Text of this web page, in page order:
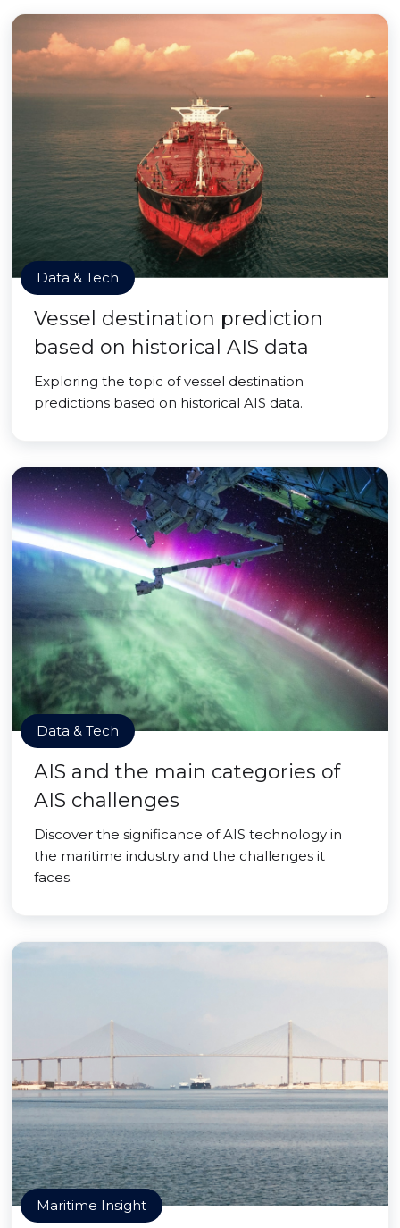
Data & Tech
Vessel destination prediction
based on historical AIS data
Exploring the topic of vessel destination
predictions based on historical AIS data.
Data & Tech
AIS and the main categories of
AIS challenges
Discover the significance of AIS technology in
the maritime industry and the challenges it
faces.
Maritime Insight